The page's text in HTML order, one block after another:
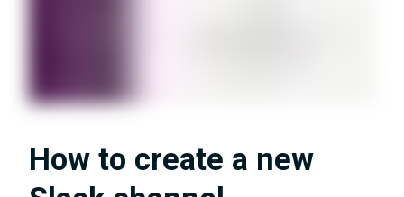
How to create a new